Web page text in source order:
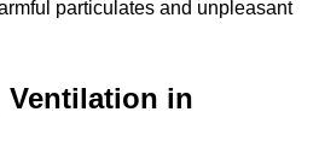
particulates and unpleasant
Ventilation in